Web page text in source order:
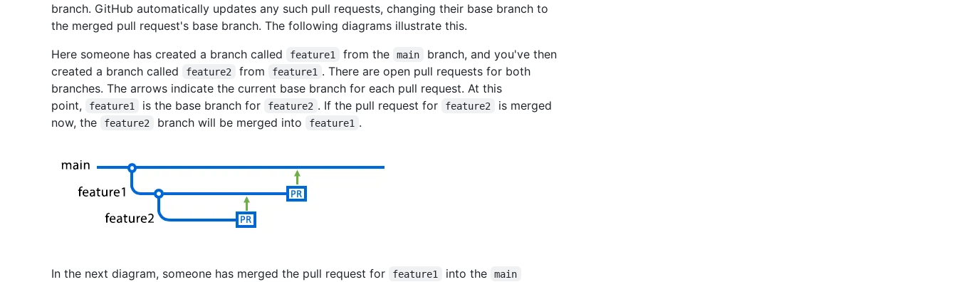
branch. GitHub automatically updates any such pull requests, changing their base branch to
the merged pull request's base branch. The following diagrams illustrate this.
Here someone has created a branch called
feature1 from the main
branch, and you've then
created a branch called
feature2 from feature1 . There are open pull requests for both
branches. The arrows indicate the current base branch for each pull request. At this
point,
feature1 is the base branch for feature2 . If the pull request for feature2
is merged
now, the
feature2 branch will be merged into feature1 .
In the next diagram, someone has merged the pull request for feature1 into the main